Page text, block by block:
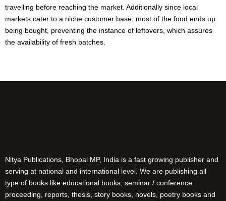
travelling before reaching the market. Additionally since local
markets cater to a niche customer base, most of the food ends up
being bought, preventing the instance of leftovers, which assures
the availability of fresh batches.
Nitya Publications, Bhopal MP, India is a fast growing publisher and
serving at national and international level. We are publishing all
type of books like educational books, seminar / conference
proceeding, reports, thesis, story books, novels, poetry books and